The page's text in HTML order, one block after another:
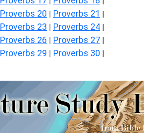
Proverbs 20 | Proverbs 21 |
Proverbs 23 | Proverbs 24 |
Proverbs 26 | Proverbs 27 |
Proverbs 29 | Proverbs 30 |